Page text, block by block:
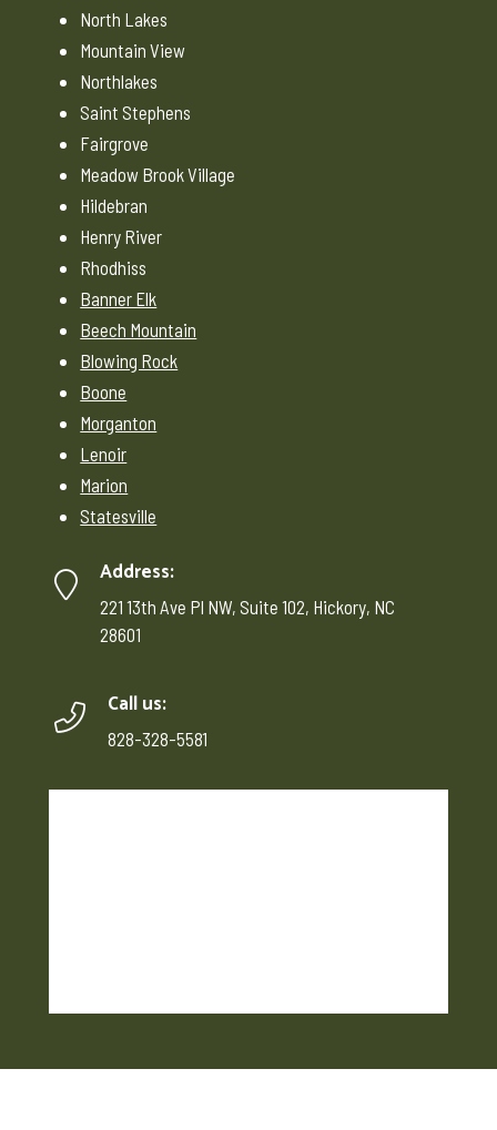
North Lakes
Mountain View
Northlakes
Saint Stephens
Fairgrove
Meadow Brook Village
Hildebran
Henry River
Rhodhiss
Banner Elk
Beech Mountain
Blowing Rock
Boone
Morganton
Lenoir
Marion
Statesville
Address:
221 13th Ave Pl NW, Suite 102, Hickory, NC
28601
Call us:
828-328-5581